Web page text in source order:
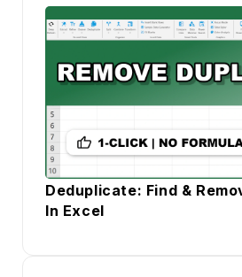
Deduplicate: Find &
In Excel